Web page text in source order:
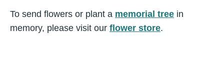
To send flowers or plant a memorial tree in
memory, please visit our flower store.